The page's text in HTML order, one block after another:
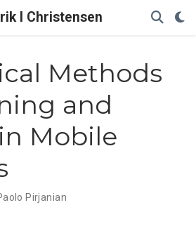
I Christensen
Methods
and
Mobile
Pirjanian